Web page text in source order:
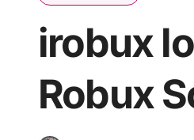
irobux
Robux